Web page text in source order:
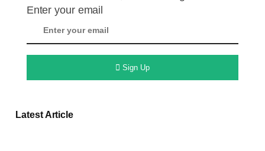
Enter your email
Sign Up
Latest Article